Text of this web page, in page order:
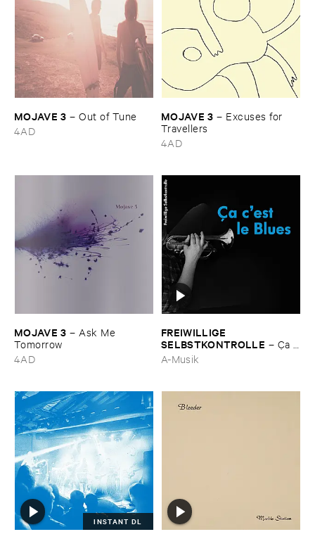
MOJAVE ​3 –Out ​of ​Tune
4AD
MOJAVE ​3 – Excuses ​for ​
Travellers
4AD
MOJAVE ​3 – Ask ​Me ​
Tomorrow
4AD
FREIWILLIGE ​
SELBSTKONTROLLE – Ç​a ​
c'​est ​le ​Blues
A-Musik
INSTANT DL